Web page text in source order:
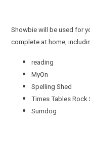
Showbie will be used for
complete at home,
reading
MyOn
Spelling Shed
Times Tables Rock
Sumdog